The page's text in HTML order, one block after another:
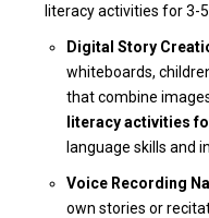
literacy activities for 3-
Digital Story
whiteboards,
that combine
literacy activities
language skills and
Voice Recording
own stories or